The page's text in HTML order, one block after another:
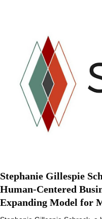
Stephanie Gillespie
Human-Centered
Expanding Model for